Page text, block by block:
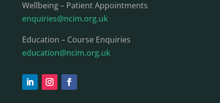
Wellbeing – Patient Appointments
enquiries@ncim.org.uk
Education – Course Enquiries
education@ncim.org.uk